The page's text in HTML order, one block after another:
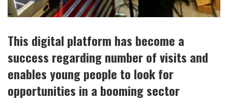
This digital platform has become a
success regarding number of visits and
enables young people to look for
opportunities in a booming sector